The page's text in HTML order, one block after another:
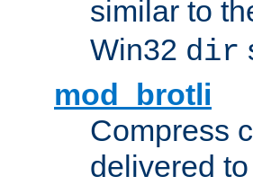
similar to
Win32 dir
mod_brotli
Compress
delivered